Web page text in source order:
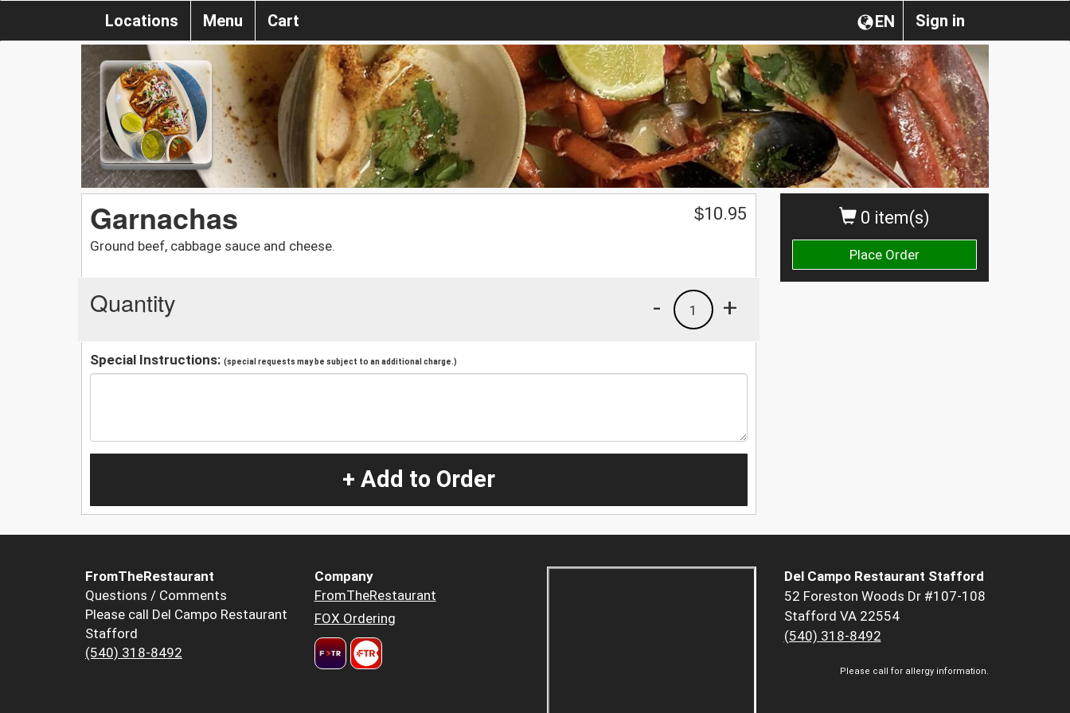
Sign in
EN
Locations Menu Cart
0 item(s)
Place Order
Garnachas
Ground beef, cabbage sauce and cheese.
$10.95
Quantity +
1
-
Special Instructions: (special requests may be subject to an additional charge.)
+ Add to Order
FromTheRestaurant
Questions / Comments
Please call Del Campo Restaurant
Stafford
(540) 318-8492
Company
FromTheRestaurant
FOX Ordering
Del Campo Restaurant Stafford
52 Foreston Woods Dr #107-108
Stafford VA 22554
(540) 318-8492
Please call for allergy information.